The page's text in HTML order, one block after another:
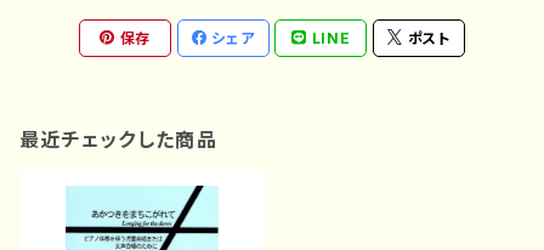
保存 シェア LINE ポスト
最近チェックした商品